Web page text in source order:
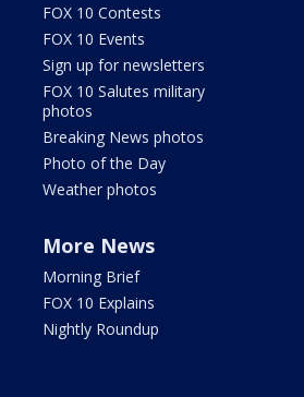
FOX 10 Contests
FOX 10 Events
Sign up for newsletters
FOX 10 Salutes military
photos
Breaking News photos
Photo of the Day
Weather photos
More News
Morning Brief
FOX 10 Explains
Nightly Roundup